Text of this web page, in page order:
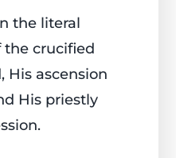
the literal
the crucified
His ascension
His priestly